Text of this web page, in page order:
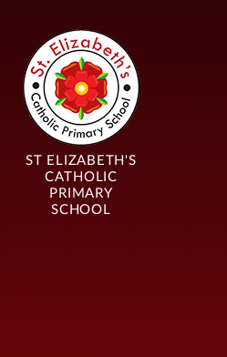
ST ELIZABETH'S
CATHOLIC
PRIMARY
SCHOOL